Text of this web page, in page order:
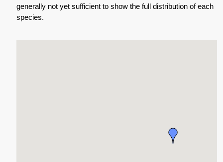
generally not yet sufficient to show the full distribution of each
species.